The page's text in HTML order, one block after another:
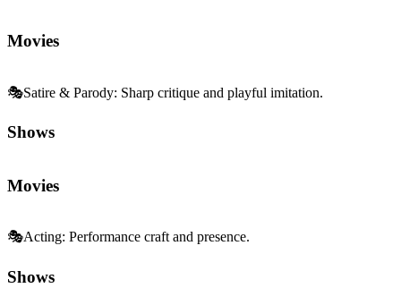
Movies
🎭Satire & Parody: Sharp critique and playful imitation.
Shows
Movies
🎭Acting: Performance craft and presence.
Shows